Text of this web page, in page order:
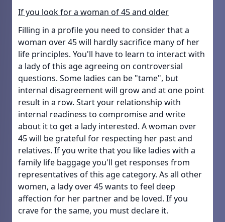
If you look for a woman of 45 and older
Filling in a profile you need to consider that a
woman over 45 will hardly sacrifice many of her
life principles. You'll have to learn to interact with
a lady of this age agreeing on controversial
questions. Some ladies can be "tame", but
internal disagreement will grow and at one point
result in a row. Start your relationship with
internal readiness to compromise and write
about it to get a lady interested. A woman over
45 will be grateful for respecting her past and
relatives. If you write that you like ladies with a
family life baggage you'll get responses from
representatives of this age category. As all other
women, a lady over 45 wants to feel deep
affection for her partner and be loved. If you
crave for the same, you must declare it.